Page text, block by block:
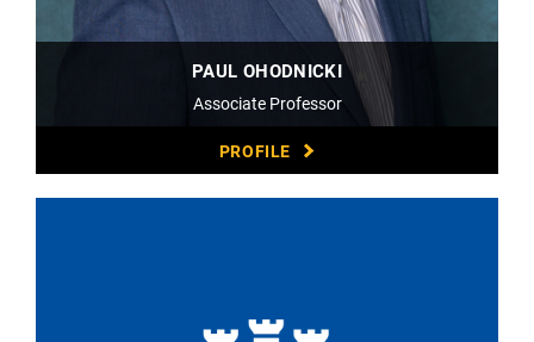
PAUL OHODNICKI
Associate Professor
PROFILE